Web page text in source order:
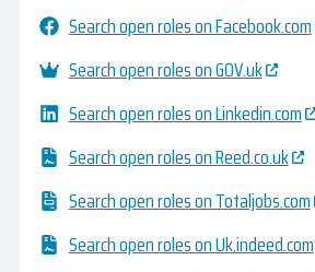
Search open roles on Facebook.com
Search open roles on GOV.uk
Search open roles on Linkedin.com
Search open roles on Reed.co.uk
Search open roles on Totaljobs.com
Search open roles on Uk.indeed.com